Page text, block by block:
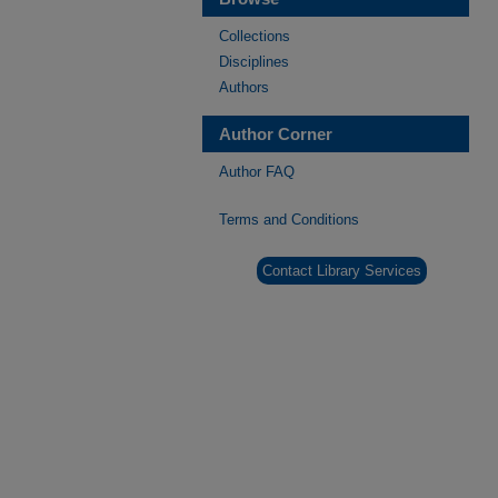
Collections
Disciplines
Authors
Author Corner
Author FAQ
Terms and Conditions
Contact Library Services